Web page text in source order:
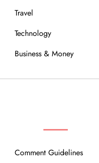
Travel
Technology
Business & Money
Comment Guidelines